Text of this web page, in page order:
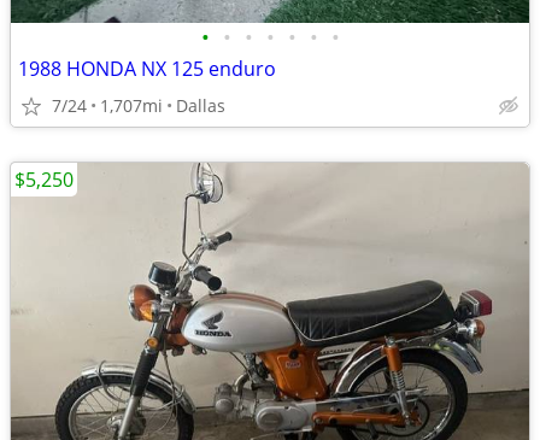
• • • • • • •
1988 HONDA NX 125 enduro
7/24 1,707mi Dallas
$5,250